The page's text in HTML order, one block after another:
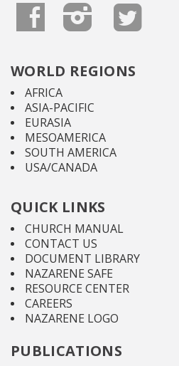
WORLD REGIONS
AFRICA
ASIA-PACIFIC
EURASIA
MESOAMERICA
SOUTH AMERICA
USA/CANADA
QUICK LINKS
CHURCH MANUAL
CONTACT US
DOCUMENT LIBRARY
NAZARENE SAFE
RESOURCE CENTER
CAREERS
NAZARENE LOGO
PUBLICATIONS